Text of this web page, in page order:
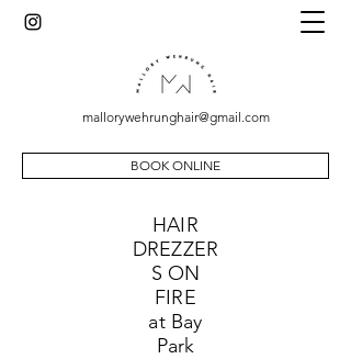
mallorywehrunghair@gmail.com
BOOK ONLINE
HAIR
DREZZER
S ON
FIRE
at Bay
Park